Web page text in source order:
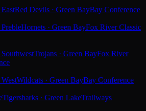
Red Devils · Green BayBay Conference
Hornets · Green BayFox River Classic
Trojans · Green BayFox River
Wildcats · Green BayBay Conference
Tigersharks · Green LakeTrailways